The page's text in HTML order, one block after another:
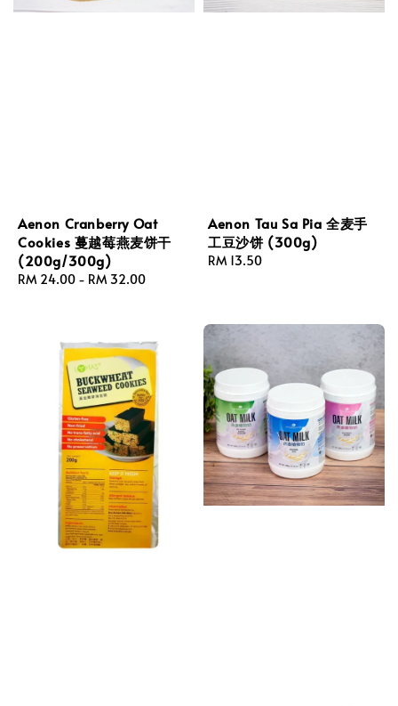
Aenon Cranberry Oat
Cookies 蔓越莓燕麦饼干
(200g/300g)
Regular
RM 24.00 - RM 32.00
Aenon Tau Sa Pia 全麦手
工豆沙饼 (300g)
Regular
RM 13.50